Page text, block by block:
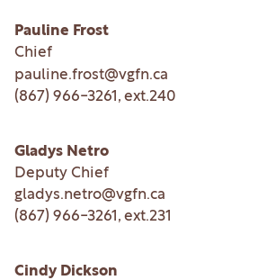
Pauline Frost
Chief
pauline.frost@vgfn.ca
(867) 966-3261 , ext.240
Gladys Netro
Deputy Chief
gladys.netro@vgfn.ca
(867) 966-3261 , ext.231
Cindy Dickson